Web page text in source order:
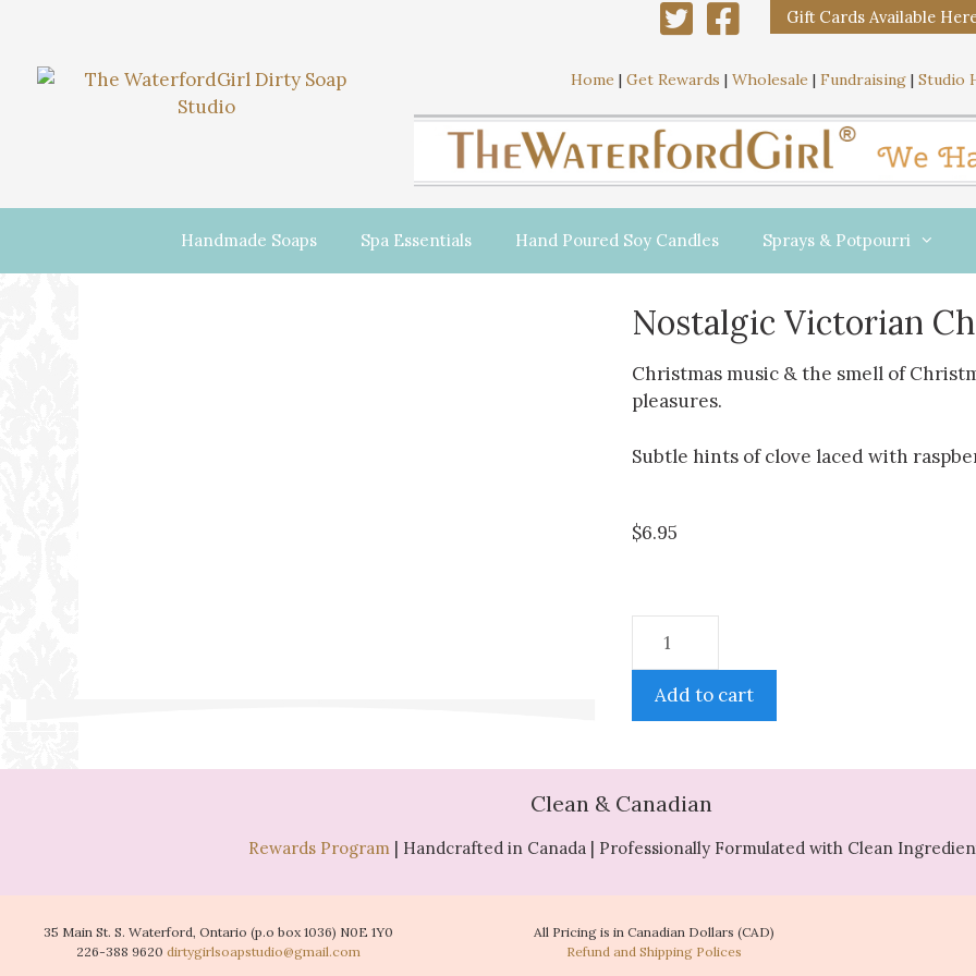
Gift Cards Available
Home | Get Rewards | Wholesale | Fundraising| Studio
Handmade Soaps Spa Essentials Hand Poured Soy Candles Sprays & Potpourri
Nostalgic Victorian
Christmas music & the smell of
pleasures.
Subtle hints of clove laced with
$6.95
Add to cart
Clean & Canadian
Rewards Program | Handcrafted in Canada | Professionally Formulated with Clean
35 Main St. S. Waterford, Ontario (p.o box 1036) N0E 1Y0
226-388 9620 dirtygirlsoapstudio@gmail.com
All Pricing is in Canadian Dollars (CAD)
Refund and Shipping Polices